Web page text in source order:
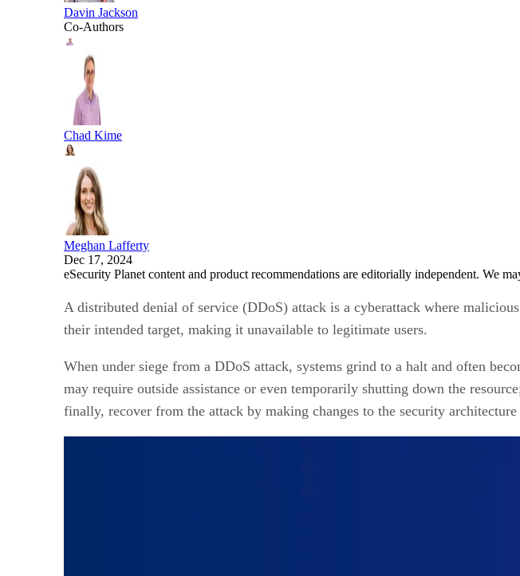
Davin Jackson
Co-Authors
Chad Kime
Meghan Lafferty
Dec 17, 2024
eSecurity Planet content and product recommendations are editorially independent. We
A distributed denial of service (DDoS) attack is a cyberattack where
their intended target, making it unavailable to legitimate users.
When under siege from a DDoS attack, systems grind to a halt and often
may require outside assistance or even temporarily shutting down the
finally, recover from the attack by making changes to the security